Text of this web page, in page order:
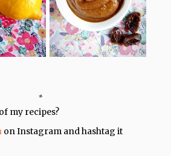
my recipes?
on Instagram and hashtag it